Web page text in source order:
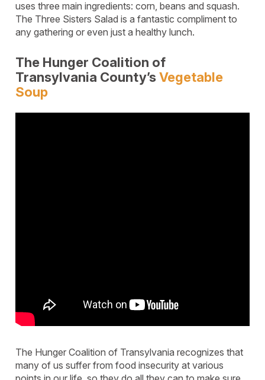
uses three main ingredients: corn, beans and squash.
The Three Sisters Salad is a fantastic compliment to
any gathering or even just a healthy lunch.
The Hunger Coalition of
Transylvania County’sVegetable
Soup
The Hunger Coalition of Transylvania recognizes that
many of us suffer from food insecurity at various